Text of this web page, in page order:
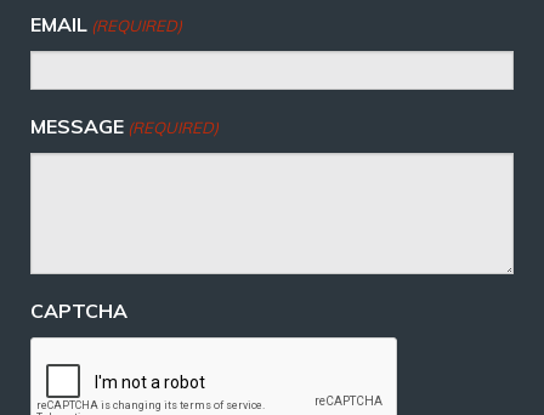
EMAIL (REQUIRED)
MESSAGE (REQUIRED)
CAPTCHA